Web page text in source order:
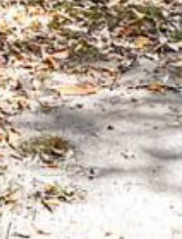
93 MONTAGUE AVE KIANGA
95 CRESSWICK PARADE,
DALMENY
98 OCEAN PARADE – RUSTIC
LOG CABIN
ALLAWAH BEACH HOUSE – 29
DALMENY DRIVE, KIANGA
APOLLO UNIT 1 – GROUND
FLOOR – A BLOCK
APOLLO UNIT 10 – GROUND
FLOOR A BLOCK